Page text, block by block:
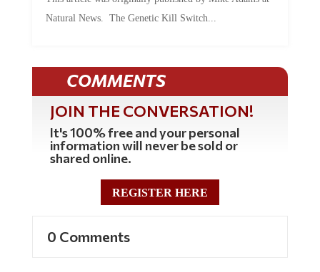
Natural News. The Genetic Kill Switch...
COMMENTS
JOIN THE CONVERSATION!
It's 100% free and your personal
information will never be sold or
shared online.
REGISTER HERE